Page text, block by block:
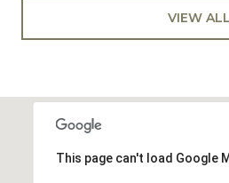
VIEW ALL
This page can't load Google